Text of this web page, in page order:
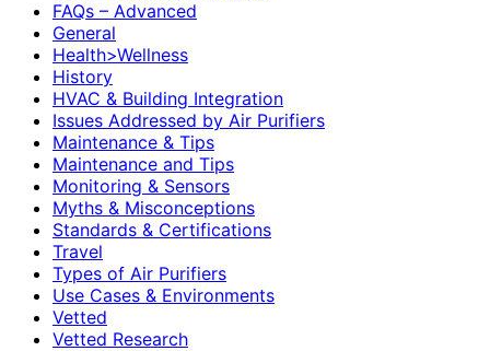
FAQs – Advanced
General
Health>Wellness
History
HVAC & Building Integration
Issues Addressed by Air Purifiers
Maintenance & Tips
Maintenance and Tips
Monitoring & Sensors
Myths & Misconceptions
Standards & Certifications
Travel
Types of Air Purifiers
Use Cases & Environments
Vetted
Vetted Research